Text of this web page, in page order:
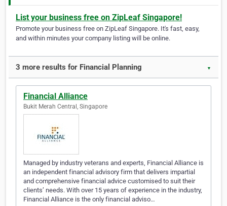
List your business free on ZipLeaf Singapore!
Promote your business free on ZipLeaf Singapore. It's fast, easy,
and within minutes your company listing will be online.
3 more results for Financial Planning ▼
Financial Alliance
Bukit Merah Central, Singapore
Managed by industry veterans and experts, Financial Alliance is
an independent financial advisory firm that delivers impartial
and comprehensive financial advice customised to suit their
clients’ needs. With over 15 years of experience in the industry,
Financial Alliance is the only financial adviso…